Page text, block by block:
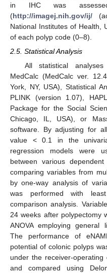
in IHC was
(http://imagej.nih.gov/ij/
National Institutes of Health,
of each polyp code (0–8).
2.5. Statistical Analysis
All statistical
MedCalc (MedCalc ver.
York, NY, USA), Statistical
PLINK (version 1.07),
Package for the Social
Chicago, IL, USA), or
software. By adjusting for
value < 0.1 in the
regression models were
between various
comparing variables from
by one-way analysis of
was performed with
comparison analysis.
24 weeks after polypectomy
ANOVA employing general
The performance of
potential of colonic polyps
under the receiver-
and compared using